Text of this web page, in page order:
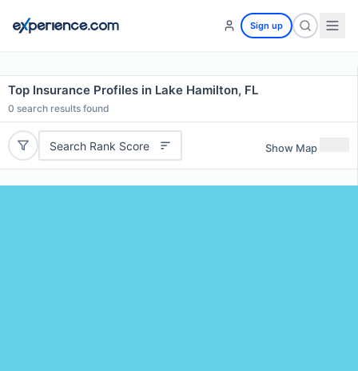
Sign up
Top Insurance Profiles in Lake Hamilton, FL
0 search results found
Search Rank Score Show Map